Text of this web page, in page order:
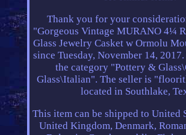
Thank you for your
"Gorgeous Vintage MURANO 4¼
Glass Jewelry Casket w Ormolu
since Tuesday, November 14,
the category "Pottery &
Glass\Italian". The seller is
located in Southlake,
This item can be shipped to United
United Kingdom, Denmark,